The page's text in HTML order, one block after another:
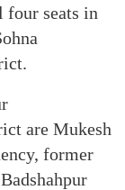
four seats in
are Mukesh
former